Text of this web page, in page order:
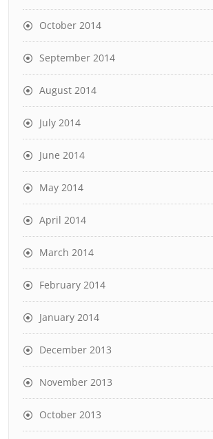
October 2014
September 2014
August 2014
July 2014
June 2014
May 2014
April 2014
March 2014
February 2014
January 2014
December 2013
November 2013
October 2013